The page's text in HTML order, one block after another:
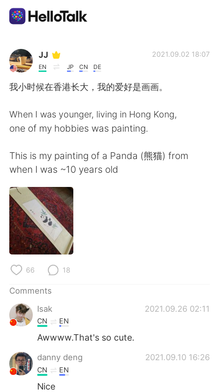
Language Exchange App
AI Grammar Checker
Español العربية
Français
日本語
Русский
Indonesia
Türkçe
Português
JJ
EN JP CN DE
2021.09.02 18:07
我小时候在香港长大，我的爱好是画画。
When I was younger, living in Hong Kong,
one of my hobbies was painting.
This is my painting of a Panda (熊猫) from
when I was ~10 years old
66 18
Comments
Isak
2021.09.26 02:11
CN EN
Awwww.That's so cute.
danny deng 2021.09.10 16:26
CN EN
Nice